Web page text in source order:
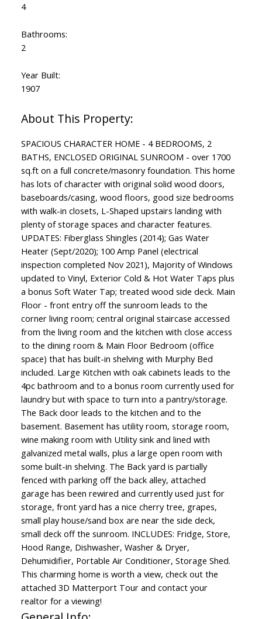
4
Bathrooms:
2
Year Built:
1907
SPACIOUS CHARACTER HOME - 4 BEDROOMS, 2
BATHS, ENCLOSED ORIGINAL SUNROOM - over 1700
sq.ft on a full concrete/masonry foundation. This home
has lots of character with original solid wood doors,
baseboards/casing, wood floors, good size bedrooms
with walk-in closets, L-Shaped upstairs landing with
plenty of storage spaces and character features.
UPDATES: Fiberglass Shingles (2014); Gas Water
Heater (Sept/2020); 100 Amp Panel (electrical
inspection completed Nov 2021), Majority of Windows
updated to Vinyl, Exterior Cold & Hot Water Taps plus
a bonus Soft Water Tap; treated wood side deck. Main
Floor - front entry off the sunroom leads to the
corner living room; central original staircase accessed
from the living room and the kitchen with close access
to the dining room & Main Floor Bedroom (office
space) that has built-in shelving with Murphy Bed
included. Large Kitchen with oak cabinets leads to the
4pc bathroom and to a bonus room currently used for
laundry but with space to turn into a pantry/storage.
The Back door leads to the kitchen and to the
basement. Basement has utility room, storage room,
wine making room with Utility sink and lined with
galvanized metal walls, plus a large open room with
some built-in shelving. The Back yard is partially
fenced with parking off the back alley, attached
garage has been rewired and currently used just for
storage, front yard has a nice cherry tree, grapes,
small play house/sand box are near the side deck,
small deck off the sunroom. INCLUDES: Fridge, Store,
Hood Range, Dishwasher, Washer & Dryer,
Dehumidifier, Portable Air Conditioner, Storage Shed.
This charming home is worth a view, check out the
attached 3D Matterport Tour and contact your
realtor for a viewing!